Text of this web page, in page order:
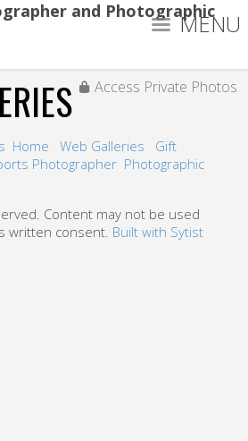
and Photographic
MENU
Access Private Photos
Home Web Galleries
Gift
Photographer Photographic
Content may not be used
written consent. Built with Sytist